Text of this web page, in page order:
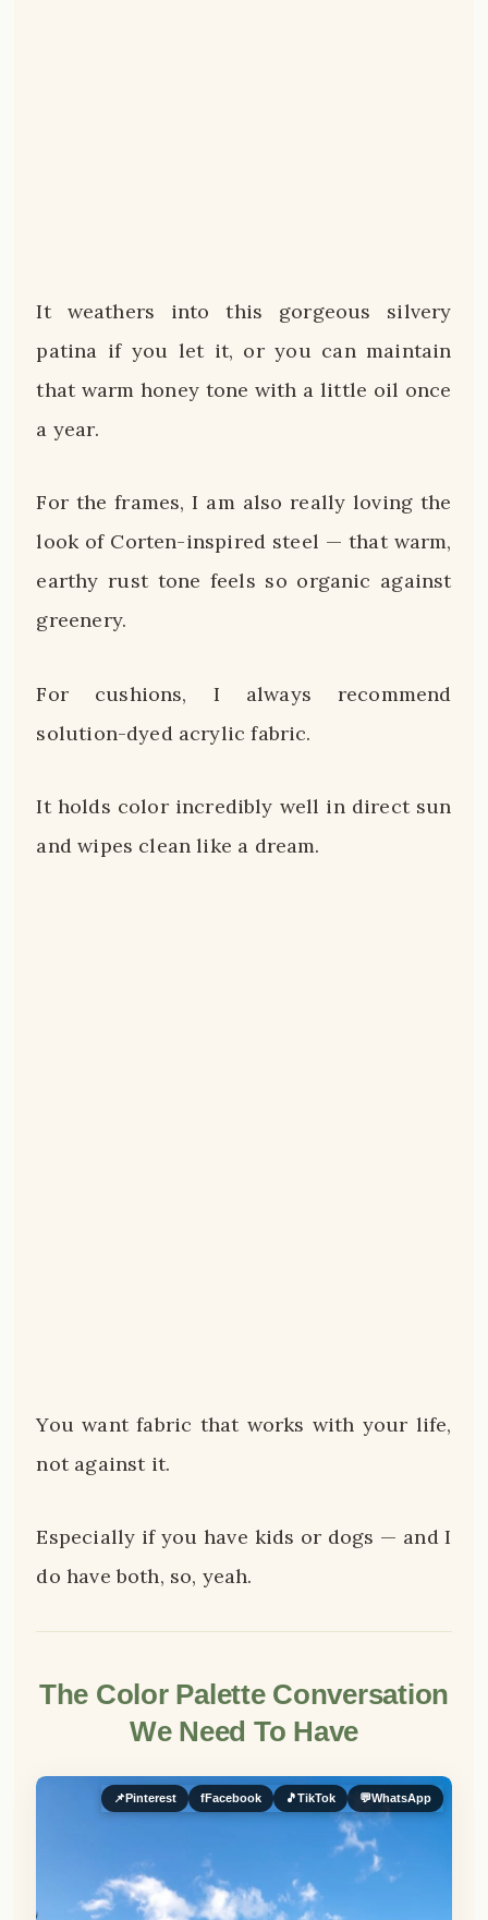
It weathers into this gorgeous silvery
patina if you let it, or you can maintain
that warm honey tone with a little oil once
a year.
For the frames, I am also really loving the
look of Corten-inspired steel — that warm,
earthy rust tone feels so organic against
greenery.
For cushions, I always recommend
solution-dyed acrylic fabric.
It holds color incredibly well in direct sun
and wipes clean like a dream.
You want fabric that works with your life,
not against it.
Especially if you have kids or dogs — and I
do have both, so, yeah.
The Color Palette Conversation
We Need To Have
📌Pinterest fFacebook 🎵TikTok 💬WhatsApp